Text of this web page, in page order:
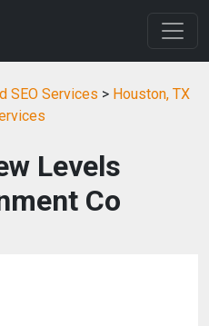
SEO Services > Houston, TX
Levels
Co